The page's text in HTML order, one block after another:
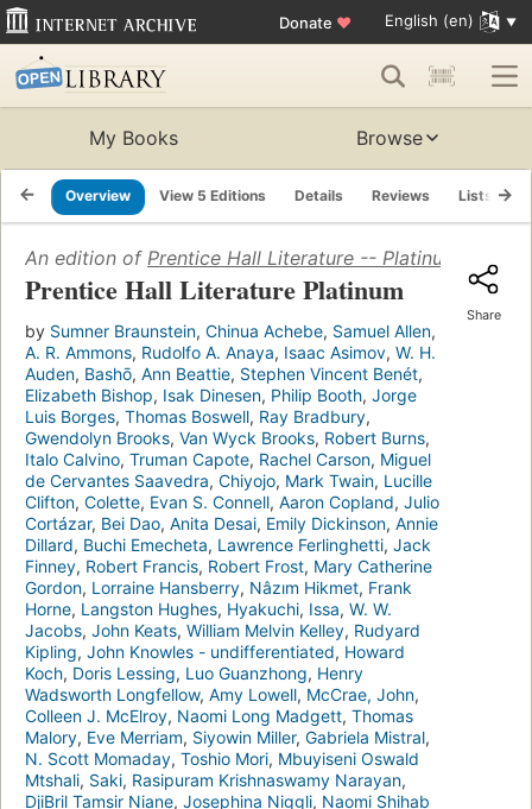
Donate ♥ English (en)
My Books Browse
Overview View 5 Editions Details Reviews Lists
An edition of Prentice Hall Literature -- Platinum (1989)
Prentice Hall Literature Platinum
by Sumner Braunstein, Chinua Achebe, Samuel Allen,
A. R. Ammons, Rudolfo A. Anaya, Isaac Asimov, W. H.
Auden, Bashō, Ann Beattie, Stephen Vincent Benét,
Elizabeth Bishop, Isak Dinesen, Philip Booth, Jorge
Luis Borges, Thomas Boswell, Ray Bradbury,
Gwendolyn Brooks, Van Wyck Brooks, Robert Burns,
Italo Calvino, Truman Capote, Rachel Carson, Miguel
de Cervantes Saavedra, Chiyojo, Mark Twain, Lucille
Clifton, Colette, Evan S. Connell, Aaron Copland, Julio
Cortázar, Bei Dao, Anita Desai, Emily Dickinson, Annie
Dillard, Buchi Emecheta, Lawrence Ferlinghetti, Jack
Finney, Robert Francis, Robert Frost, Mary Catherine
Gordon, Lorraine Hansberry, Nâzım Hikmet, Frank
Horne, Langston Hughes, Hyakuchi, Issa, W. W.
Jacobs, John Keats, William Melvin Kelley, Rudyard
Kipling, John Knowles - undifferentiated, Howard
Koch, Doris Lessing, Luo Guanzhong, Henry
Wadsworth Longfellow, Amy Lowell, McCrae, John,
Colleen J. McElroy, Naomi Long Madgett, Thomas
Malory, Eve Merriam, Siyowin Miller, Gabriela Mistral,
N. Scott Momaday, Toshio Mori, Mbuyiseni Oswald
Mtshali, Saki, Rasipuram Krishnaswamy Narayan,
DjiBril Tamsir Niane, Josephina Niggli, Naomi Shihab
Share